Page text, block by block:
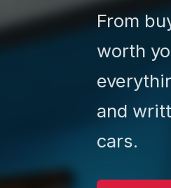
From
worth
and
cars.